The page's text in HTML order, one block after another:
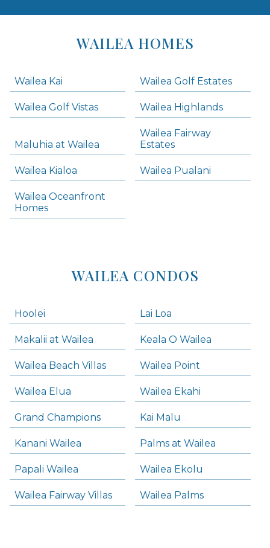
WAILEA HOMES
Wailea Kai Wailea Golf Estates
Wailea Golf Vistas Wailea Highlands
Maluhia at Wailea
Wailea Fairway
Estates
Wailea Kialoa Wailea Pualani
Wailea Oceanfront
Homes
WAILEA CONDOS
Hoolei Lai Loa
Makalii at Wailea Keala O Wailea
Wailea Beach Villas Wailea Point
Wailea Elua Wailea Ekahi
Grand Champions Kai Malu
Kanani Wailea Palms at Wailea
Papali Wailea Wailea Ekolu
Wailea Fairway Villas Wailea Palms